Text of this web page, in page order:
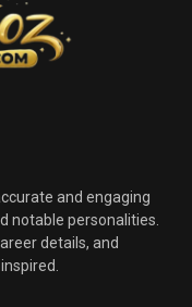
and engaging
notable personalities.
details, and